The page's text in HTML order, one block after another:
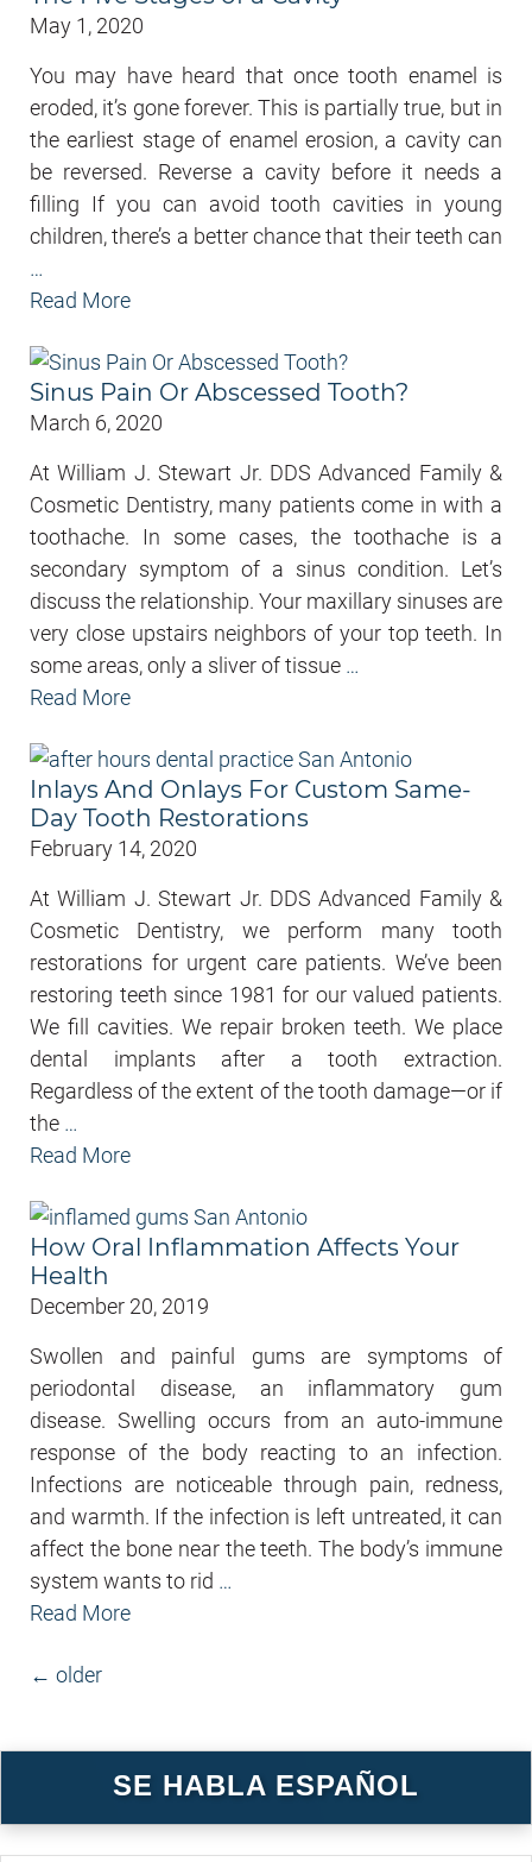
May 1, 2020
You may have heard that once tooth enamel is
eroded, it’s gone forever. This is partially true, but in
the earliest stage of enamel erosion, a cavity can
be reversed. Reverse a cavity before it needs a
filling If you can avoid tooth cavities in young
children, there’s a better chance that their teeth can
…
Read More
Sinus Pain Or Abscessed Tooth?
March 6, 2020
At William J. Stewart Jr. DDS Advanced Family &
Cosmetic Dentistry, many patients come in with a
toothache. In some cases, the toothache is a
secondary symptom of a sinus condition. Let’s
discuss the relationship. Your maxillary sinuses are
very close upstairs neighbors of your top teeth. In
some areas, only a sliver of tissue …
Read More
Inlays And Onlays For Custom Same-
Day Tooth Restorations
February 14, 2020
At William J. Stewart Jr. DDS Advanced Family &
Cosmetic Dentistry, we perform many tooth
restorations for urgent care patients. We’ve been
restoring teeth since 1981 for our valued patients.
We fill cavities. We repair broken teeth. We place
dental implants after a tooth extraction.
Regardless of the extent of the tooth damage—or if
the …
Read More
How Oral Inflammation Affects Your
Health
December 20, 2019
Swollen and painful gums are symptoms of
periodontal disease, an inflammatory gum
disease. Swelling occurs from an auto-immune
response of the body reacting to an infection.
Infections are noticeable through pain, redness,
and warmth. If the infection is left untreated, it can
affect the bone near the teeth. The body’s immune
system wants to rid …
Read More
POSTS NAVIGATION
← older
SE HABLA ESPAÑOL